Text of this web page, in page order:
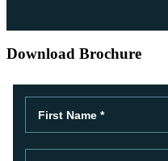
Download Brochure